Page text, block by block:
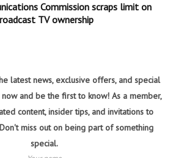
Commission scraps limit on
TV ownership
latest news, exclusive offers, and special
and be the first to know! As a member,
content, insider tips, and invitations to
miss out on being part of something
special.